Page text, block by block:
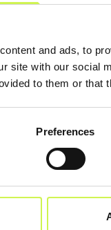
and ads, to
site with our social
to them or
Preferences